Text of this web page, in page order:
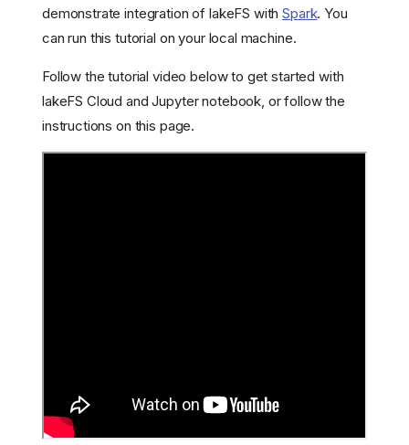
demonstrate integration of lakeFS withSpark. You
can run this tutorial on your local machine.
Follow the tutorial video below to get started with
lakeFS Cloud and Jupyter notebook, or follow the
instructions on this page.